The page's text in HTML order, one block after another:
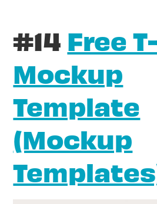
#14 Free
Mockup
Template
(Mockup